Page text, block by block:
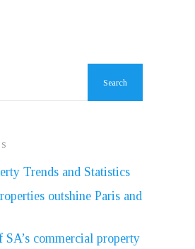
Trends and Statistics
outshine Paris and
commercial property